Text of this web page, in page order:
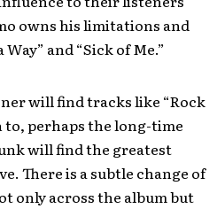
owns his limitations and
and “Sick of Me.”
will find tracks like “Rock
to, perhaps the long-time
will find the greatest
There is a subtle change of
only across the album but